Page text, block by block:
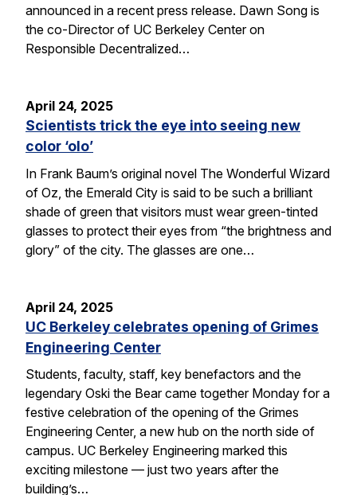
announced in a recent press release. Dawn Song is
the co-Director of UC Berkeley Center on
Responsible Decentralized…
April 24, 2025
Scientists trick the eye into seeing new
color ‘olo’
In Frank Baum’s original novel The Wonderful Wizard
of Oz, the Emerald City is said to be such a brilliant
shade of green that visitors must wear green-tinted
glasses to protect their eyes from “the brightness and
glory” of the city. The glasses are one…
April 24, 2025
UC Berkeley celebrates opening of Grimes
Engineering Center
Students, faculty, staff, key benefactors and the
legendary Oski the Bear came together Monday for a
festive celebration of the opening of the Grimes
Engineering Center, a new hub on the north side of
campus. UC Berkeley Engineering marked this
exciting milestone — just two years after the
building’s…